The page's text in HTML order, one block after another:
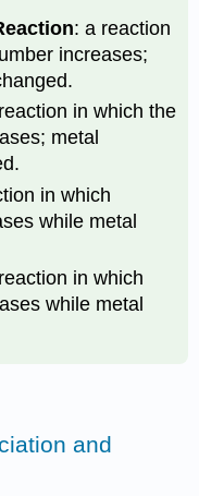
: a reaction
increases;
in which the
metal
in which
while metal
in which
while metal
and